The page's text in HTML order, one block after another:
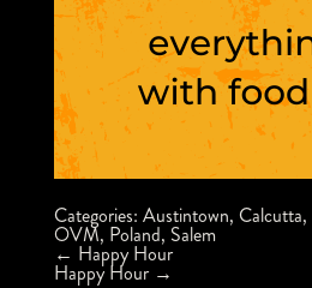
Categories: Austintown, Calcutta,
OVM, Poland, Salem
Post
navigation
← Happy Hour
Happy Hour →